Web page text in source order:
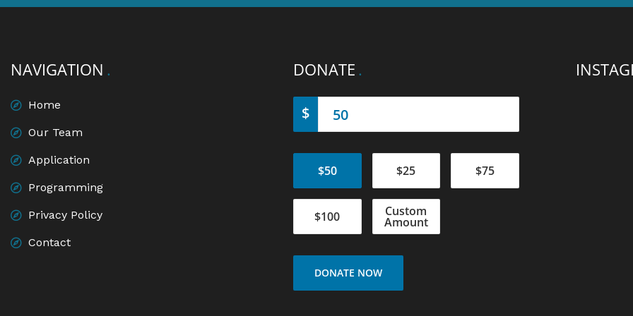
NAVIGATION
Home
Our Team
Application
Programming
Privacy Policy
Contact
DONATE
$
$50 $25 $75
$100 Custom
Amount
DONATE NOW